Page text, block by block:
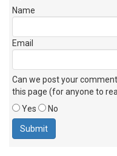
Name
Email
Can we post your
this page (for anyone to
Yes
No